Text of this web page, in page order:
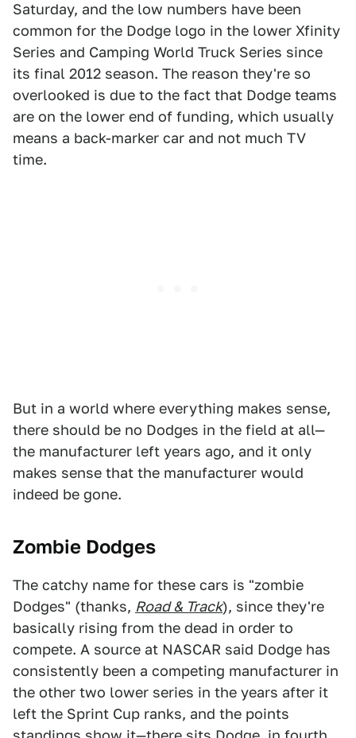
Saturday, and the low numbers have been
common for the Dodge logo in the lower Xfinity
Series and Camping World Truck Series since
its final 2012 season. The reason they're so
overlooked is due to the fact that Dodge teams
are on the lower end of funding, which usually
means a back-marker car and not much TV
time.
But in a world where everything makes sense,
there should be no Dodges in the field at all—
the manufacturer left years ago, and it only
makes sense that the manufacturer would
indeed be gone.
Zombie Dodges
The catchy name for these cars is "zombie
Dodges" (thanks, Road & Track), since they're
basically rising from the dead in order to
compete. A source at NASCAR said Dodge has
consistently been a competing manufacturer in
the other two lower series in the years after it
left the Sprint Cup ranks, and the points